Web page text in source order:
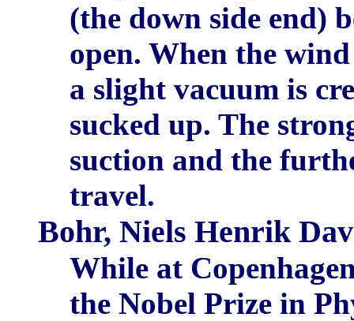
(the down side end)
open. When the
a slight vacuum is
sucked up. The
suction and the
travel.
Bohr, Niels Henrik
While at
the Nobel Prize in